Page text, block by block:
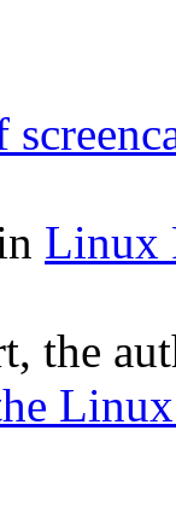
Linux
the